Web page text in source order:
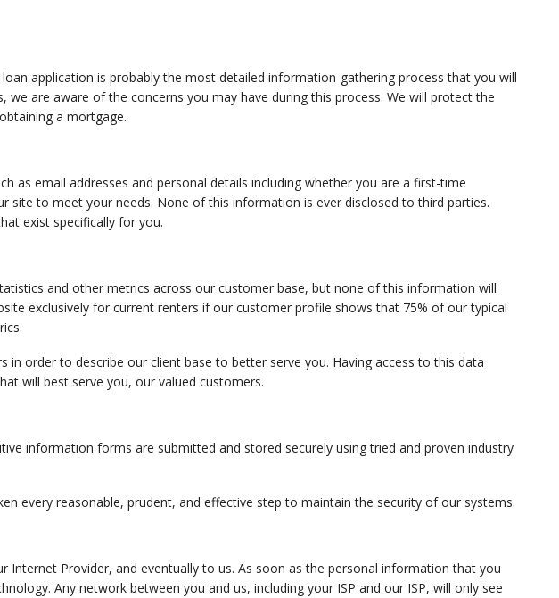
application is probably the most detailed information-gathering process that you will
are aware of the concerns you may have during this process. We will protect the
a mortgage.
as email addresses and personal details including whether you are a first-time
to meet your needs. None of this information is ever disclosed to third parties.
exist specifically for you.
and other metrics across our customer base, but none of this information will
exclusively for current renters if our customer profile shows that 75% of our typical
order to describe our client base to better serve you. Having access to this data
will best serve you, our valued customers.
information forms are submitted and stored securely using tried and proven industry
every reasonable, prudent, and effective step to maintain the security of our systems.
Internet Provider, and eventually to us. As soon as the personal information that you
Any network between you and us, including your ISP and our ISP, will only see